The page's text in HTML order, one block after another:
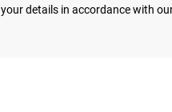
your details in accordance with